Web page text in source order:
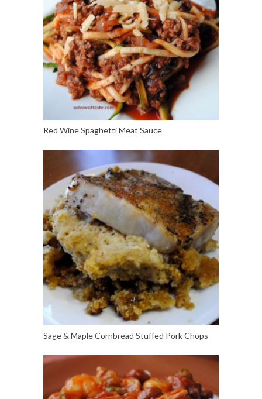
Red Wine Spaghetti Meat Sauce
Sage & Maple Cornbread Stuffed Pork Chops